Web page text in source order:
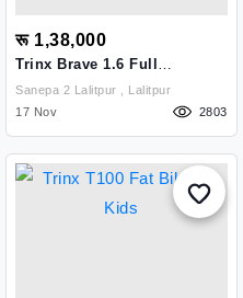
रू 1,38,000
Trinx Brave 1.6 Full
Suspension BikeSanepa 2 Lalitpur , Lalitpur
17 Nov
2803